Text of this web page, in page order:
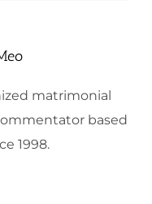
matrimonial
based
1998.